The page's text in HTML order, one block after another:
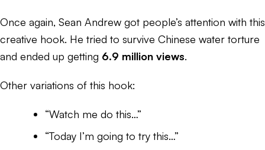
Once again, Sean Andrew got people’s attention with this
creative hook. He tried to survive Chinese water torture
and ended up getting 6.9 million views.
Other variations of this hook:
“Watch me do this…”
“Today I’m going to try this…”